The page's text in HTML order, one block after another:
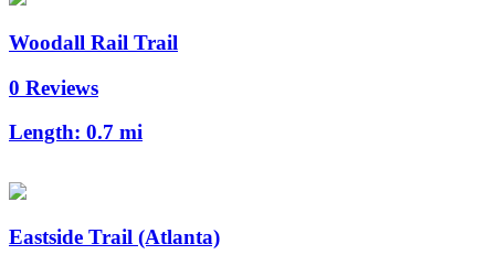
Woodall Rail Trail
0 Reviews
Length: 0.7 mi
Eastside Trail (Atlanta)